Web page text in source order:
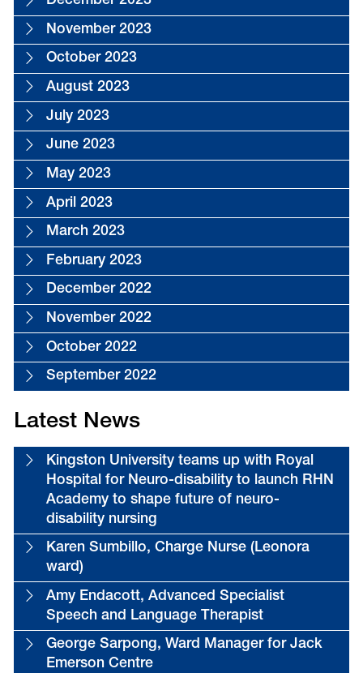
November 2023
October 2023
August 2023
July 2023
June 2023
May 2023
April 2023
March 2023
February 2023
December 2022
November 2022
October 2022
September 2022
Latest News
Kingston University teams up with Royal
Hospital for Neuro-disability to launch RHN
Academy to shape future of neuro-
disability nursing
Karen Sumbillo, Charge Nurse (Leonora
ward)
Amy Endacott, Advanced Specialist
Speech and Language Therapist
George Sarpong, Ward Manager for Jack
Emerson Centre